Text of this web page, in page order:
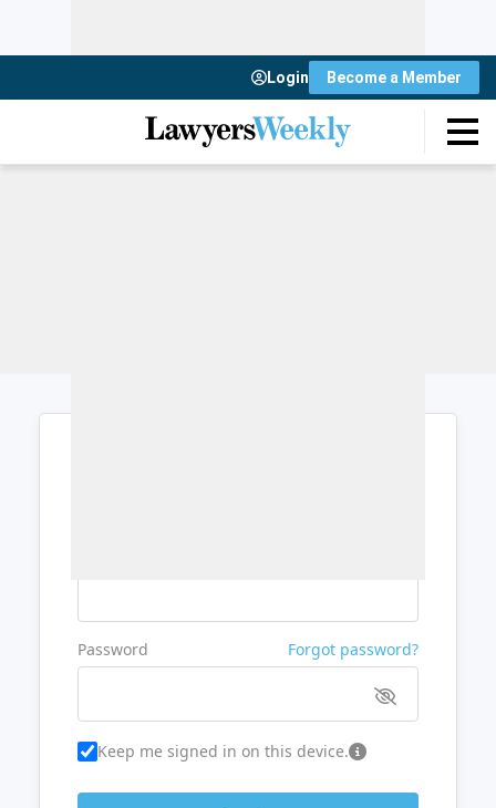
Login Become a Member
Password Forgot password?
Keep me signed in on this device.